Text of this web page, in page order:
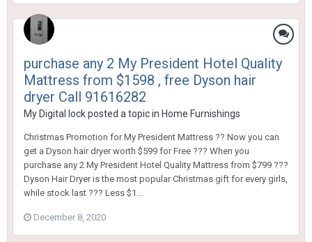
purchase any 2 My President Hotel Quality
Mattress from $1598 , free Dyson hair
dryer Call 91616282
My Digital lockposted a topic in Home Furnishings
Christmas Promotion for My President Mattress ?? Now you can
get a Dyson hair dryer worth $599 for Free ??? When you
purchase any 2 My President Hotel Quality Mattress from $799 ???
Dyson Hair Dryer is the most popular Christmas gift for every girls,
while stock last ??? Less $1...
December 8, 2020